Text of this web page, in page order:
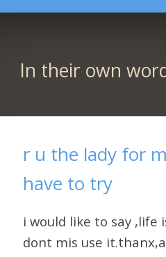
In their own
r u the lady for
have to try
i would like to say ,life
dont mis use